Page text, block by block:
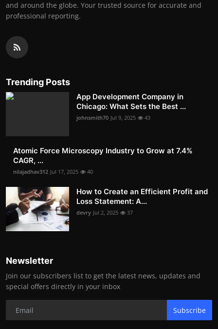
and around the globe. Your trusted source for accurate and
professional reporting.
Trending Posts
App Development Company in
Chicago: What Sets the Best ...
johnsmith70 Jul 9, 2025 43
Atomic Force Microscopy Industry to Grow at 7.4%
CAGR, ...
nilajadhav312 Jul 17, 2025 40
How to Create an Efficient Profit and
Loss Statement: A...
devry Jul 2, 2025 37
Newsletter
Join our subscribers list to get the latest news, updates and
special offers directly in your inbox
Subscribe